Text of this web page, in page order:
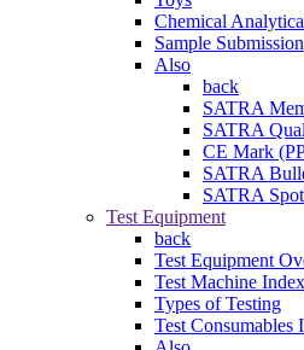
Chemical
Sample Submission
Also
back
SATRA
SATRA
CE Mark
SATRA
SATRA
Test Equipment
back
Test Equipment
Test Machine Index
Types of Testing
Test Consumables